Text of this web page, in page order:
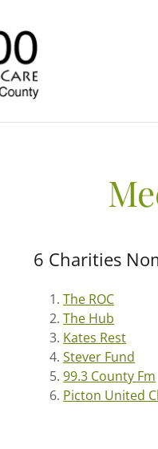
6 Charities
The ROC
The Hub
Kates Rest
Stever Fund
99.3 County Fm
Picton United